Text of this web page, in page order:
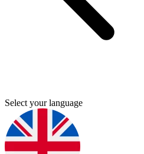
Select your language